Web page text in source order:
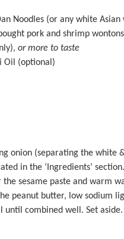
Noodles (or any white Asian
pork and shrimp
or more to taste
Oil (optional)
onion (separating the
in the ‘Ingredients’ section.
the sesame paste and warm
peanut butter, low sodium
until combined well. Set aside.